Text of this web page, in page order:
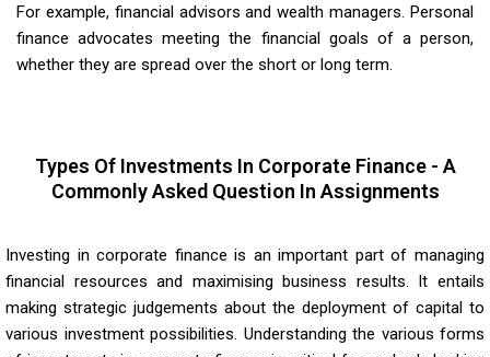
For example, financial advisors and wealth managers. Personal
finance advocates meeting the financial goals of a person,
whether they are spread over the short or long term.
Types Of Investments In Corporate Finance - A
Commonly Asked Question In Assignments
Investing in corporate finance is an important part of managing
financial resources and maximising business results. It entails
making strategic judgements about the deployment of capital to
various investment possibilities. Understanding the various forms